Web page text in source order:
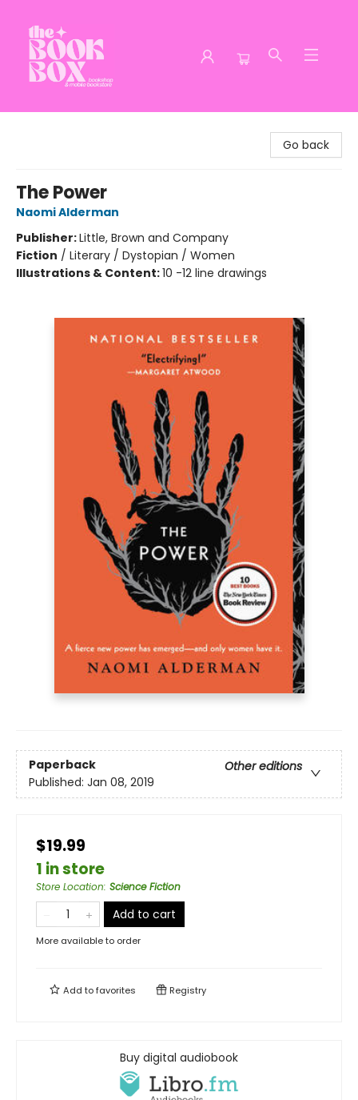
Go back
The Power
Naomi Alderman
Publisher:Little, Brown and Company
Fiction / Literary / Dystopian / Women
Illustrations & Content:10 -12 line drawings
Paperback
Other editions
Published: Jan 08, 2019
$19.99
1 in store
Store Location: Science Fiction
Add to cart
More available to order
Add tofavorites Registry
Buy digital audiobook